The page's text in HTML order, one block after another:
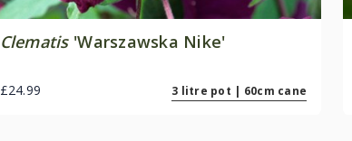
Clematis'Warszawska Nike'
£24.99 3 litre pot | 60cm cane